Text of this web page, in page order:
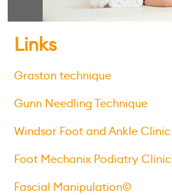
Links
Graston technique
Gunn Needling Technique
Windsor Foot and Ankle Clinic
Foot Mechanix Podiatry Clinic
Fascial Manipulation©